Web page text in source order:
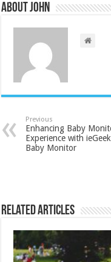
About John
Previous
Enhancing Baby
Experience with
Baby Monitor
Related Articles